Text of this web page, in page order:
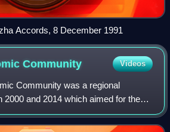
Accords, 8 December 1991
Community Videos
Community was a regional
2000 and 2014 which aimed for the
its member states. The organisation
of In